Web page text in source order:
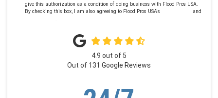
give this authorization as a condition of doing business with Flood Pros USA.
By checking this box, I am also agreeing to Flood Pros USA's
and
.
4.9 out of 5
Out of 131 Google Reviews